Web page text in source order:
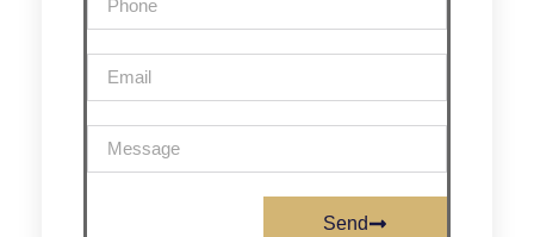
Send